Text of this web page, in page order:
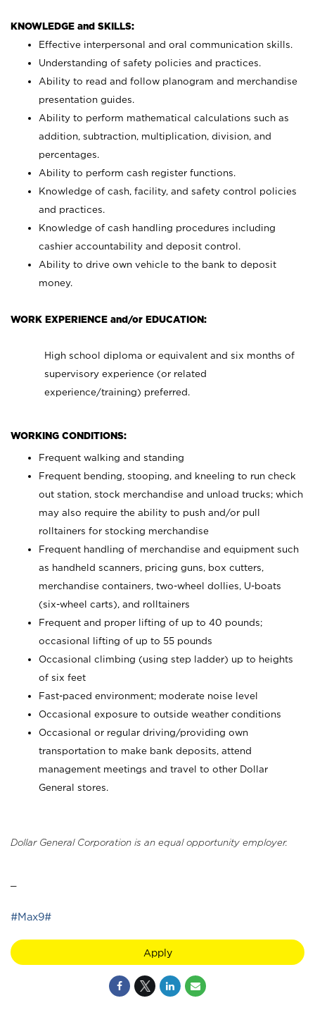
KNOWLEDGE and SKILLS:
Effective interpersonal and oral communication skills.
Understanding of safety policies and practices.
Ability to read and follow planogram and merchandise
presentation guides.
Ability to perform mathematical calculations such as
addition, subtraction, multiplication, division, and
percentages.
Ability to perform cash register functions.
Knowledge of cash, facility, and safety control policies
and practices.
Knowledge of cash handling procedures including
cashier accountability and deposit control.
Ability to drive own vehicle to the bank to deposit
money.
WORK EXPERIENCE and/or EDUCATION:
High school diploma or equivalent and six months of
supervisory experience (or related
experience/training) preferred.
WORKING CONDITIONS:
Frequent walking and standing
Frequent bending, stooping, and kneeling to run check
out station, stock merchandise and unload trucks; which
may also require the ability to push and/or pull
rolltainers for stocking merchandise
Frequent handling of merchandise and equipment such
as handheld scanners, pricing guns, box cutters,
merchandise containers, two-wheel dollies, U-boats
(six-wheel carts), and rolltainers
Frequent and proper lifting of up to 40 pounds;
occasional lifting of up to 55 pounds
Occasional climbing (using step ladder) up to heights
of six feet
Fast-paced environment; moderate noise level
Occasional exposure to outside weather conditions
Occasional or regular driving/providing own
transportation to make bank deposits, attend
management meetings and travel to other Dollar
General stores.
Dollar General Corporation is an equal opportunity employer.
#Max9#
Apply